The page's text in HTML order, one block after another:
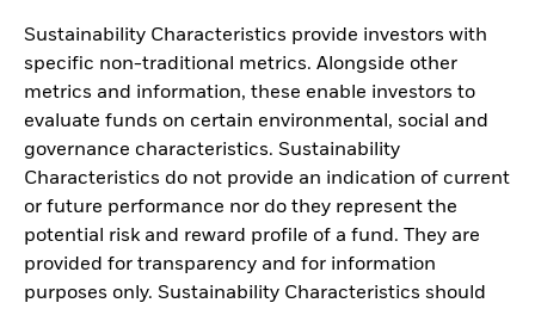
Sustainability Characteristics provide investors with
specific non-traditional metrics. Alongside other
metrics and information, these enable investors to
evaluate funds on certain environmental, social and
governance characteristics. Sustainability
Characteristics do not provide an indication of current
or future performance nor do they represent the
potential risk and reward profile of a fund. They are
provided for transparency and for information
purposes only. Sustainability Characteristics should